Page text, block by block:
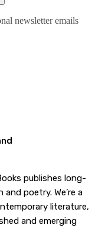
newsletter emails
publishes long-
poetry. We’re a
literature,
and emerging